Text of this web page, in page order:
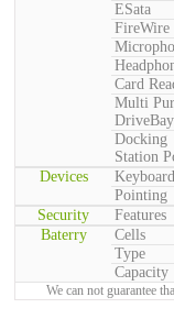
ESata
FireWire
Card
Multi
DriveBay
Docking
Station
Devices
Keyboard
Pointing
Security
Features
Baterry
Cells
Type
Capacity
We can not guarantee